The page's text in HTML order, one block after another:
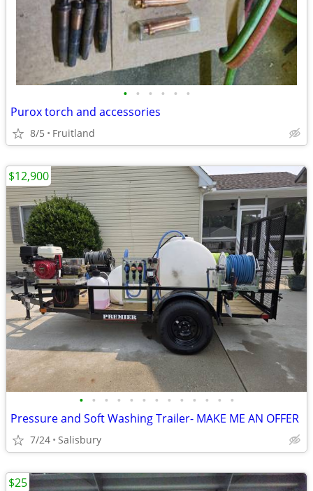
• • • • • •
Purox torch and accessories
8/5 Fruitland
• • • • • • • • • • • • •
Pressure and Soft Washing Trailer- MAKE ME AN OFFER
7/24 Salisbury
$12,900
$25